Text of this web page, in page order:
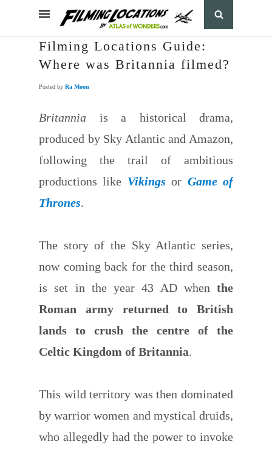
Filming Locations Guide:
Where was Britannia filmed?
Posted by Ra Moon
Britannia is a historical drama,
produced by Sky Atlantic and Amazon,
following the trail of ambitious
productions like Vikings or Game of
Thrones.
The story of the Sky Atlantic series,
now coming back for the third season,
is set in the year 43 AD when the
Roman army returned to British
lands to crush the centre of the
Celtic Kingdom of Britannia.
This wild territory was then dominated
by warrior women and mystical druids,
who allegedly had the power to invoke